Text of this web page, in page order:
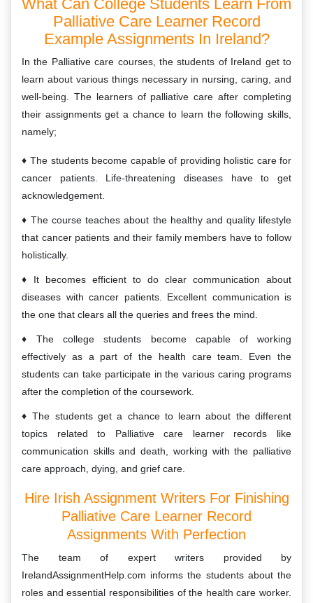
What Can College Students Learn From
Palliative Care Learner Record
Example Assignments In Ireland?
In the Palliative care courses, the students of Ireland get to
learn about various things necessary in nursing, caring, and
well-being. The learners of palliative care after completing
their assignments get a chance to learn the following skills,
namely;
The students become capable of providing holistic care for
cancer patients. Life-threatening diseases have to get
acknowledgement.
The course teaches about the healthy and quality lifestyle
that cancer patients and their family members have to follow
holistically.
It becomes efficient to do clear communication about
diseases with cancer patients. Excellent communication is
the one that clears all the queries and frees the mind.
The college students become capable of working
effectively as a part of the health care team. Even the
students can take participate in the various caring programs
after the completion of the coursework.
The students get a chance to learn about the different
topics related to Palliative care learner records like
communication skills and death, working with the palliative
care approach, dying, and grief care.
Hire Irish Assignment Writers For Finishing
Palliative Care Learner Record
Assignments With Perfection
The team of expert writers provided by
IrelandAssignmentHelp.com informs the students about the
roles and essential responsibilities of the health care worker.